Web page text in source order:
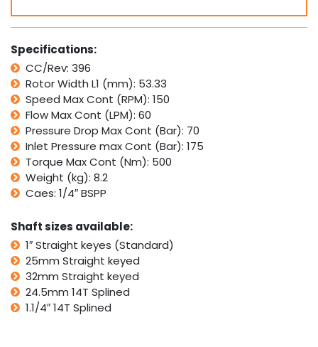
Interchangeable
with
White
Cross
WP,
Parker
TC
quantity
Specifications:
CC/Rev: 396
Rotor Width L1 (mm): 53.33
Speed Max Cont (RPM): 150
Flow Max Cont (LPM): 60
Pressure Drop Max Cont (Bar): 70
Inlet Pressure max Cont (Bar): 175
Torque Max Cont (Nm): 500
Weight (kg): 8.2
Caes: 1/4″ BSPP
Shaft sizes available:
1″ Straight keyes (Standard)
25mm Straight keyed
32mm Straight keyed
24.5mm 14T Splined
1.1/4″ 14T Splined